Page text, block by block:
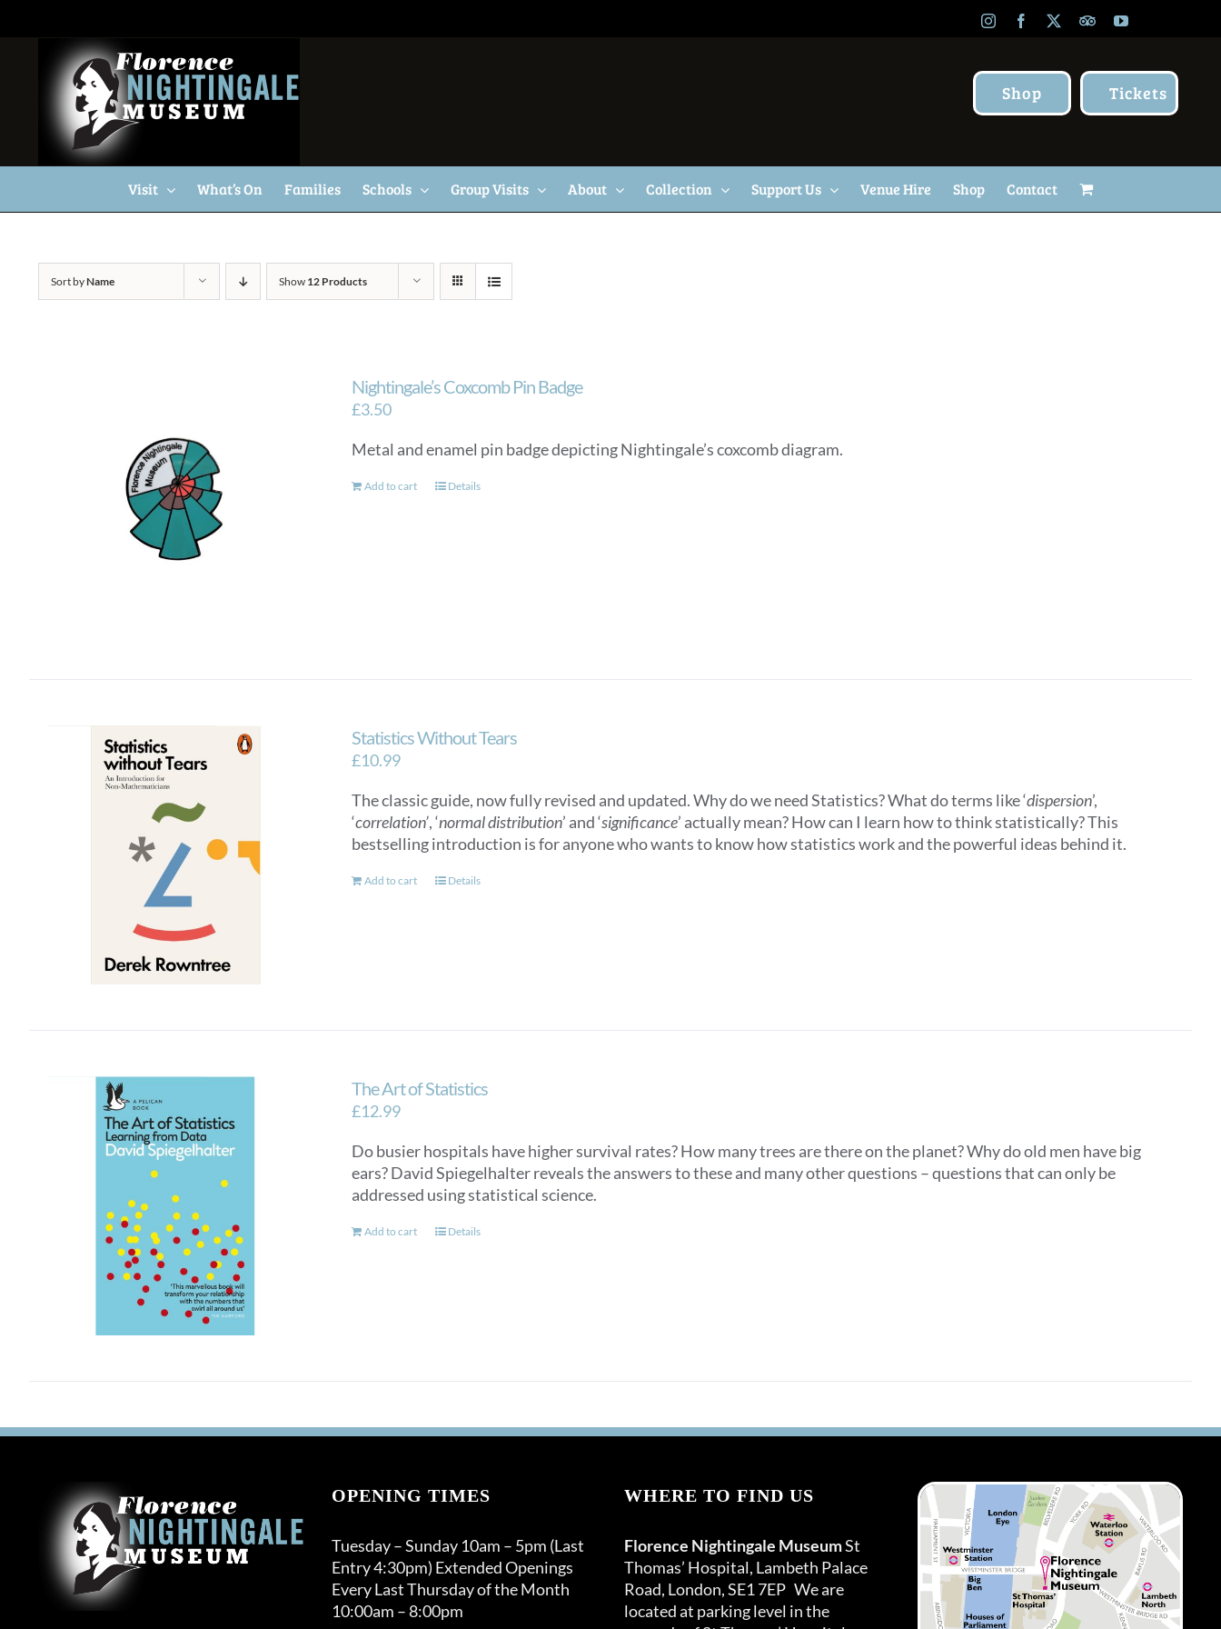
InstagramFacebook TripAdvisor
YouTube
Shop Tickets
Visit What’s On Families Schools Group Visits About Collection Support Us Venue Hire Shop Contact
Sort byName Show 12 Products
Nightingale’s Coxcomb Pin Badge
£3.50
Metal and enamel pin badge depicting Nightingale’s coxcomb diagram.
Add to cart Details
Statistics Without Tears
£10.99
The classic guide, now fully revised and updated. Why do we need Statistics? What do terms like ‘dispersion’,
‘correlation’, ‘normal distribution’ and ‘significance’ actually mean? How can I learn how to think statistically? This
bestselling introduction is for anyone who wants to know how statistics work and the powerful ideas behind it.
Add to cart Details
The Art of Statistics
£12.99
Do busier hospitals have higher survival rates? How many trees are there on the planet? Why do old men have big
ears? David Spiegelhalter reveals the answers to these and many other questions – questions that can only be
addressed using statistical science.
Add to cart Details
OPENING TIMES
Tuesday – Sunday 10am – 5pm (Last
Entry 4:30pm) Extended Openings
Every Last Thursday of the Month
10:00am – 8:00pm
WHERE TO FIND US
Florence Nightingale MuseumSt
Thomas’ Hospital, Lambeth Palace
Road, London, SE1 7EP We are
located at parking level in the